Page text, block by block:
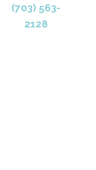
(703) 563-
2128